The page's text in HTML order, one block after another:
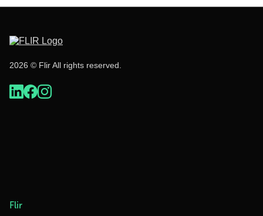
2026 © Flir All rights reserved.
Flir